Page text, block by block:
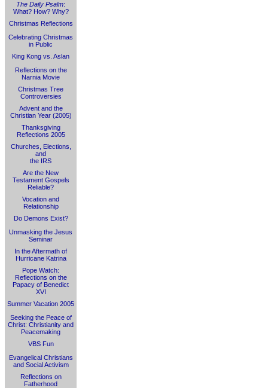
The Daily Psalm:
What? How? Why?
Christmas Reflections
Celebrating Christmas
in Public
King Kong vs. Aslan
Reflections on the
Narnia Movie
Christmas Tree
Controversies
Advent and the
Christian Year (2005)
Thanksgiving
Reflections 2005
Churches, Elections,
and
the IRS
Are the New
Testament Gospels
Reliable?
Vocation and
Relationship
Do Demons Exist?
Unmasking the Jesus
Seminar
In the Aftermath of
Hurricane Katrina
Pope Watch:
Reflections on the
Papacy of Benedict
XVI
Summer Vacation 2005
Seeking the Peace of
Christ: Christianity and
Peacemaking
VBS Fun
Evangelical Christians
and Social Activism
Reflections on
Fatherhood